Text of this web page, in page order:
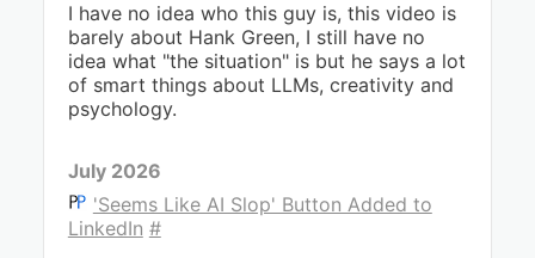
I have no idea who this guy is, this video is
barely about Hank Green, I still have no
idea what "the situation" is but he says a lot
of smart things about LLMs, creativity and
psychology.
July 2026
'Seems Like AI Slop' Button Added to
LinkedIn #